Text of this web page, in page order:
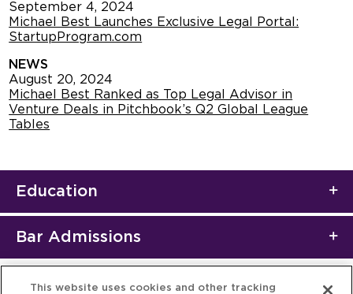
September 4, 2024
Michael Best Launches Exclusive Legal Portal:
StartupProgram.com
NEWS
August 20, 2024
Michael Best Ranked as Top Legal Advisor in
Venture Deals in Pitchbook’s Q2 Global League
Tables
Education
Bar Admissions
This website uses cookies and other tracking